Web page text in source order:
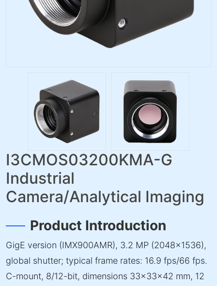
I3CMOS03200KMA-G
Industrial
Camera/Analytical Imaging
Product Introduction
GigE version (IMX900AMR), 3.2 MP (2048×1536),
global shutter; typical frame rates: 16.9 fps/66 fps.
C-mount, 8/12-bit, dimensions 33×33×42 mm, 12